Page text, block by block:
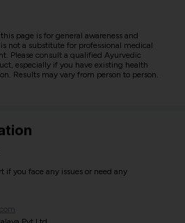
page is for general awareness and
not a substitute for professional medical
Please consult a qualified Ayurvedic
especially if you have existing health
Results may vary from person to person.
if you face any issues or need any